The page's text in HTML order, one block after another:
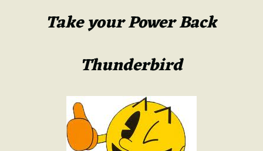
Take your Power Back
Thunderbird